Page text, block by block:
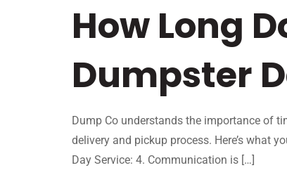
How Long
Dumpster
Dump Co understands the importance of
delivery and pickup process. Here’s what
Day Service: 4. Communication is […]